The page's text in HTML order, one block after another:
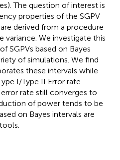
The question of interest is
properties of the SGPV
derived from a procedure
variance. We investigate this
SGPVs based on Bayes
of simulations. We find
these intervals while
I/Type II Error rate
rate still converges to
of power tends to be
on Bayes intervals are